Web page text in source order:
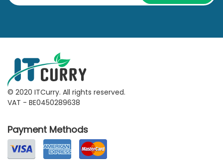
© 2020 ITCurry. All rights reserved.
VAT - BE0450289638
Payment Methods